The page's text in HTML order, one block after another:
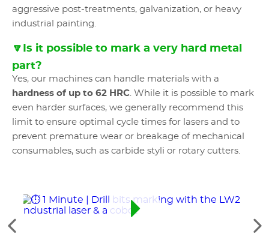
aggressive post-treatments, galvanization, or heavy
industrial painting.
🔽Is it possible to mark a very hard metal
part?
Yes, our machines can handle materials with a
hardness of up to 62 HRC. While it is possible to mark
even harder surfaces, we generally recommend this
limit to ensure optimal cycle times for lasers and to
prevent premature wear or breakage of mechanical
consumables, such as carbide styli or rotary cutters.
See